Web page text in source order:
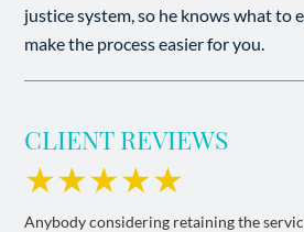
justice system, so he knows what to
make the process easier for you.
CLIENT REVIEWS
★★★★★
Anybody considering retaining the